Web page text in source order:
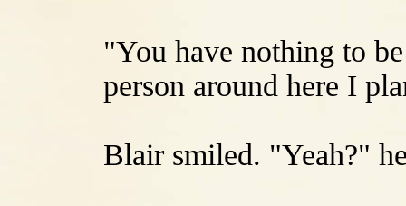
"You have nothing to
person around here I
Blair smiled. "Yeah?"